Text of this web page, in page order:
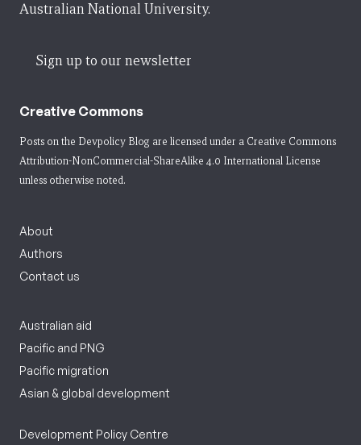
Australian National University.
Sign up to our newsletter
Creative Commons
Posts on the Devpolicy Blog are licensed under a Creative Commons
Attribution-NonCommercial-ShareAlike 4.0 International License
unless otherwise noted.
About
Authors
Contact us
Australian aid
Pacific and PNG
Pacific migration
Asian & global development
Development Policy Centre